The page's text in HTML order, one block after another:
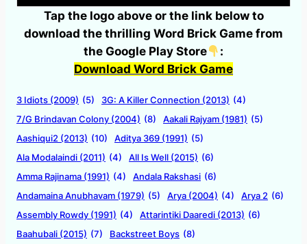
Tap the logo above or the link below to
download the thrilling Word Brick Game from
the Google Play Store
:
Download Word Brick Game
3 Idiots (2009) (5) 3G: A Killer Connection (2013) (4)
7/G Brindavan Colony (2004) (8) Aakali Rajyam (1981) (5)
Aashiqui2 (2013) (10) Aditya 369 (1991) (5)
Ala Modalaindi (2011) (4) All Is Well (2015) (6)
Amma Rajinama (1991) (4) Andala Rakshasi (6)
Andamaina Anubhavam (1979) (5) Arya (2004) (4) Arya 2 (6)
Assembly Rowdy (1991) (4) Attarintiki Daaredi (2013) (6)
Baahubali (2015) (7) Backstreet Boys (8)